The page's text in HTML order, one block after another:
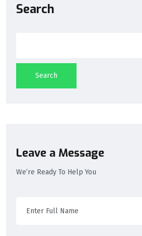
Search
Search
Leave a Message
We’re Ready To Help You